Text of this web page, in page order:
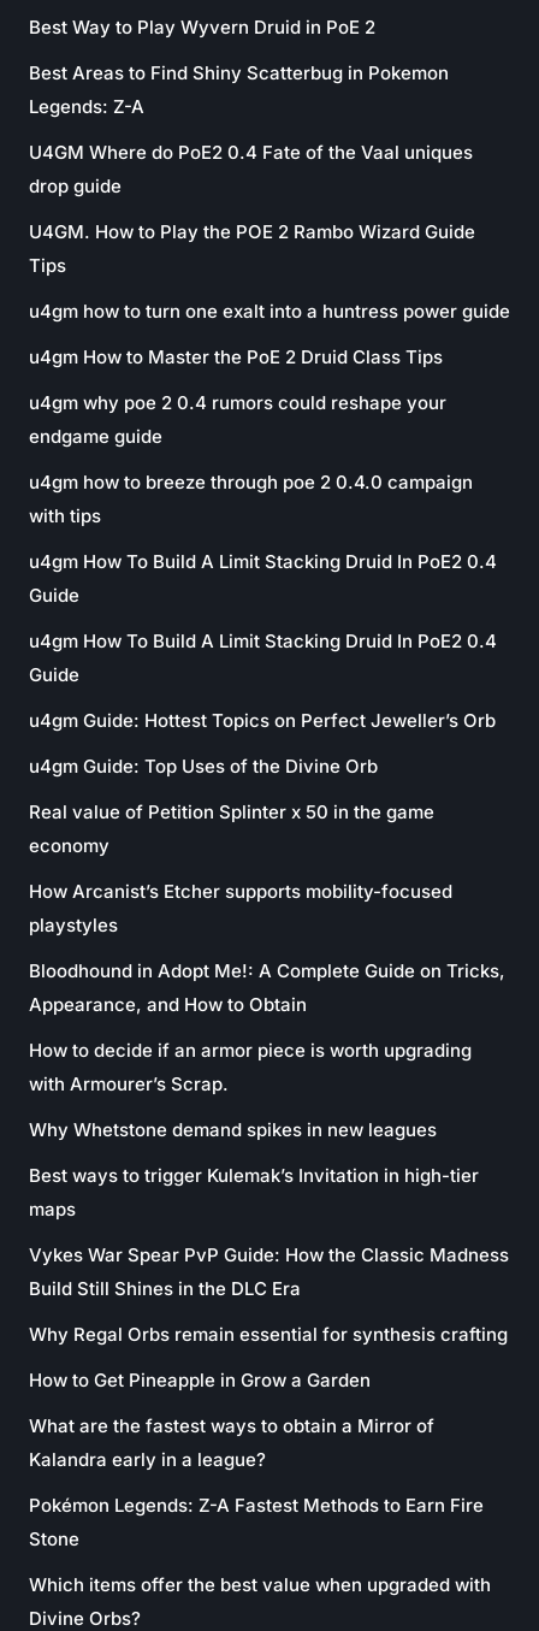
Best Way to Play Wyvern Druid in PoE 2
Best Areas to Find Shiny Scatterbug in Pokemon
Legends: Z-A
U4GM Where do PoE2 0.4 Fate of the Vaal uniques
drop guide
U4GM. How to Play the POE 2 Rambo Wizard Guide
Tips
u4gm how to turn one exalt into a huntress power guide
u4gm How to Master the PoE 2 Druid Class Tips
u4gm why poe 2 0.4 rumors could reshape your
endgame guide
u4gm how to breeze through poe 2 0.4.0 campaign
with tips
u4gm How To Build A Limit Stacking Druid In PoE2 0.4
Guide
u4gm How To Build A Limit Stacking Druid In PoE2 0.4
Guide
u4gm Guide: Hottest Topics on Perfect Jeweller’s Orb
u4gm Guide: Top Uses of the Divine Orb
Real value of Petition Splinter x 50 in the game
economy
How Arcanist’s Etcher supports mobility-focused
playstyles
Bloodhound in Adopt Me!: A Complete Guide on Tricks,
Appearance, and How to Obtain
How to decide if an armor piece is worth upgrading
with Armourer’s Scrap.
Why Whetstone demand spikes in new leagues
Best ways to trigger Kulemak’s Invitation in high-tier
maps
Vykes War Spear PvP Guide: How the Classic Madness
Build Still Shines in the DLC Era
Why Regal Orbs remain essential for synthesis crafting
How to Get Pineapple in Grow a Garden
What are the fastest ways to obtain a Mirror of
Kalandra early in a league?
Pokémon Legends: Z-A Fastest Methods to Earn Fire
Stone
Which items offer the best value when upgraded with
Divine Orbs?